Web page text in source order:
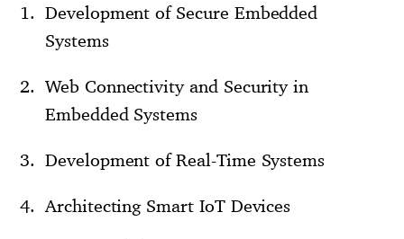
Development of Secure Embedded
Systems
Web Connectivity and Security in
Embedded Systems
Development of Real-Time Systems
Architecting Smart IoT Devices